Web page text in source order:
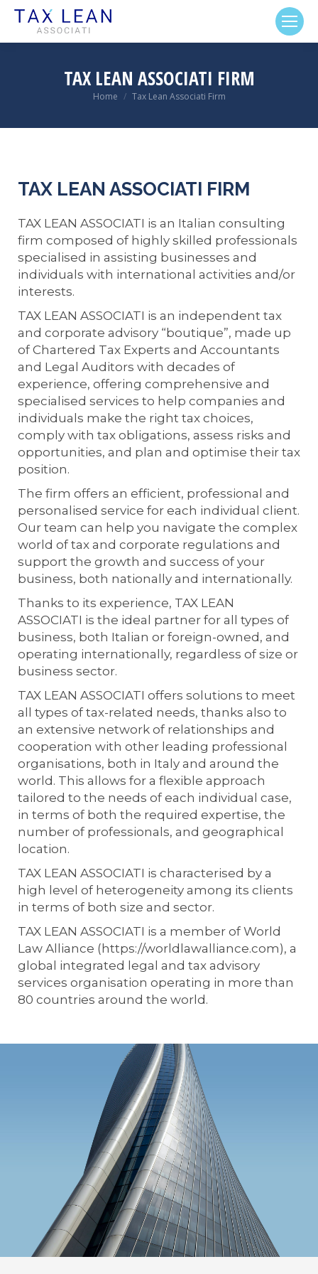
TAX LEAN ASSOCIATI FIRM
You are here:
Home Tax Lean Associati Firm
TAX LEAN ASSOCIATI FIRM
TAX LEAN ASSOCIATI is an Italian consulting
firm composed of highly skilled professionals
specialised in assisting businesses and
individuals with international activities and/or
interests.
TAX LEAN ASSOCIATI is an independent tax
and corporate advisory “boutique”, made up
of Chartered Tax Experts and Accountants
and Legal Auditors with decades of
experience, offering comprehensive and
specialised services to help companies and
individuals make the right tax choices,
comply with tax obligations, assess risks and
opportunities, and plan and optimise their tax
position.
The firm offers an efficient, professional and
personalised service for each individual client.
Our team can help you navigate the complex
world of tax and corporate regulations and
support the growth and success of your
business, both nationally and internationally.
Thanks to its experience, TAX LEAN
ASSOCIATI is the ideal partner for all types of
business, both Italian or foreign-owned, and
operating internationally, regardless of size or
business sector.
TAX LEAN ASSOCIATI offers solutions to meet
all types of tax-related needs, thanks also to
an extensive network of relationships and
cooperation with other leading professional
organisations, both in Italy and around the
world. This allows for a flexible approach
tailored to the needs of each individual case,
in terms of both the required expertise, the
number of professionals, and geographical
location.
TAX LEAN ASSOCIATI is characterised by a
high level of heterogeneity among its clients
in terms of both size and sector.
TAX LEAN ASSOCIATI is a member of World
Law Alliance (https://worldlawalliance.com), a
global integrated legal and tax advisory
services organisation operating in more than
80 countries around the world.